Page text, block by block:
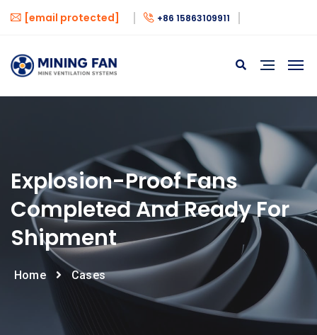
[email protected] +86 15863109911
Explosion-Proof Fans
Completed And Ready For
Shipment
Home Cases